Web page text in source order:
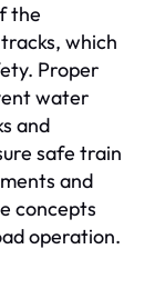
the
which
Proper
water
and
safe train
and
concepts
operation.